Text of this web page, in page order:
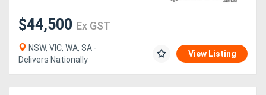
$44,500 Ex GST
NSW, VIC, WA, SA -
Delivers Nationally
View Listing